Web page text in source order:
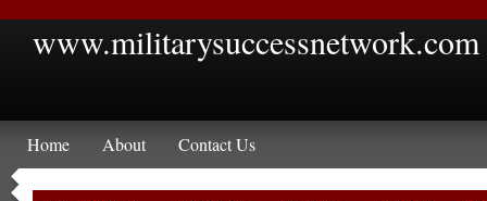
www.militarysuccessnetwork.com
Home About Contact Us